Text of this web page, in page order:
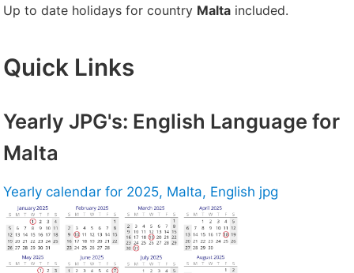
Up to date holidays for country Malta included.
Quick Links
Yearly JPG's: English Language for
Malta
Yearly calendar for 2025, Malta, English jpg